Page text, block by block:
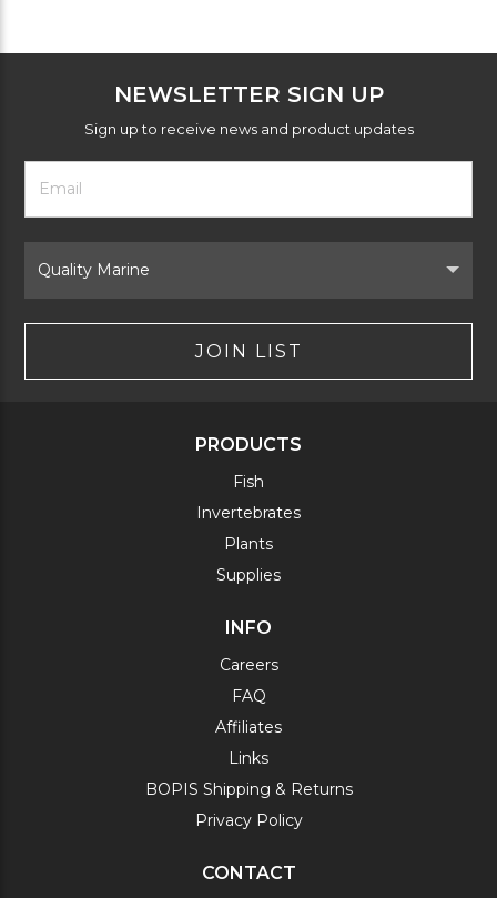
NEWSLETTER SIGN UP
Sign up to receive news and product updates
Footer
Newsletter
Form
Email
Address
Brand
JOIN LIST
PRODUCTS
Fish
Invertebrates
Plants
Supplies
INFO
Careers
FAQ
Affiliates
Links
BOPIS Shipping & Returns
Privacy Policy
CONTACT